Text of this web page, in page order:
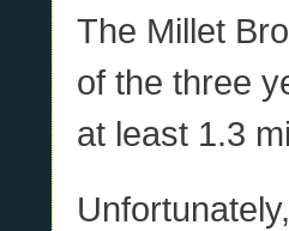
The Millet
of the three
at least 1.3